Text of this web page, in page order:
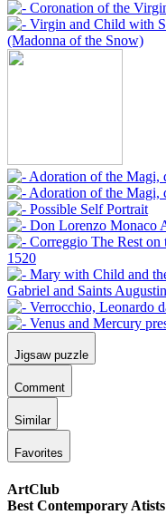
Jigsaw puzzle
Comment
Similar
Favorites
ArtClub
Best Contemporary Atists